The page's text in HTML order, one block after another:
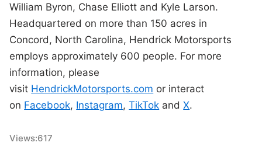
William Byron, Chase Elliott and Kyle Larson.
Headquartered on more than 150 acres in
Concord, North Carolina, Hendrick Motorsports
employs approximately 600 people. For more
information, please
visit HendrickMotorsports.com or interact
on Facebook, Instagram,TikTok andX.
Views:617